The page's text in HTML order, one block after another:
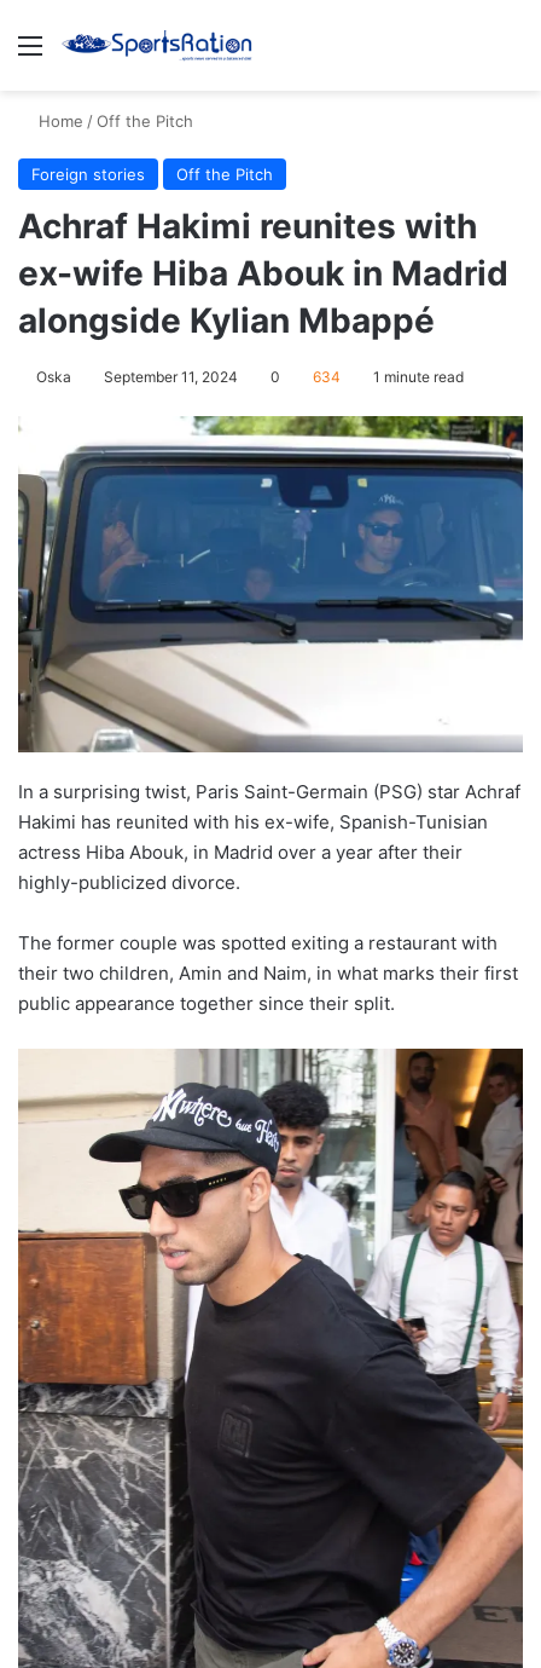
Menu
Home /Off the Pitch
Foreign stories Off the Pitch
Achraf Hakimi reunites with
ex-wife Hiba Abouk in Madrid
alongside Kylian Mbappé
Oska September 11, 2024 0 634 1 minute read
In a surprising twist, Paris Saint-Germain (PSG) star Achraf
Hakimi has reunited with his ex-wife, Spanish-Tunisian
actress Hiba Abouk, in Madrid over a year after their
highly-publicized divorce.
The former couple was spotted exiting a restaurant with
their two children, Amin and Naim, in what marks their first
public appearance together since their split.